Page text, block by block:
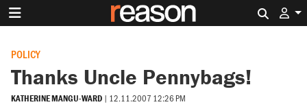
POLICY
Thanks Uncle Pennybags!
KATHERINE MANGU-WARD | 12.11.2007 12:26 PM